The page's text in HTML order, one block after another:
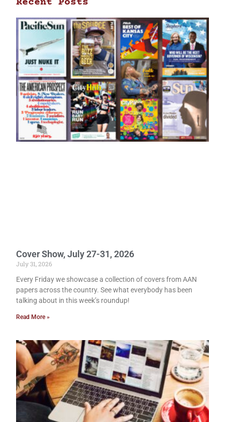
Recent Posts
Cover Show, July 27-31, 2026
July 31, 2026
Every Friday we showcase a collection of covers from AAN
papers across the country. See what everybody has been
talking about in this week’s roundup!
Read More »